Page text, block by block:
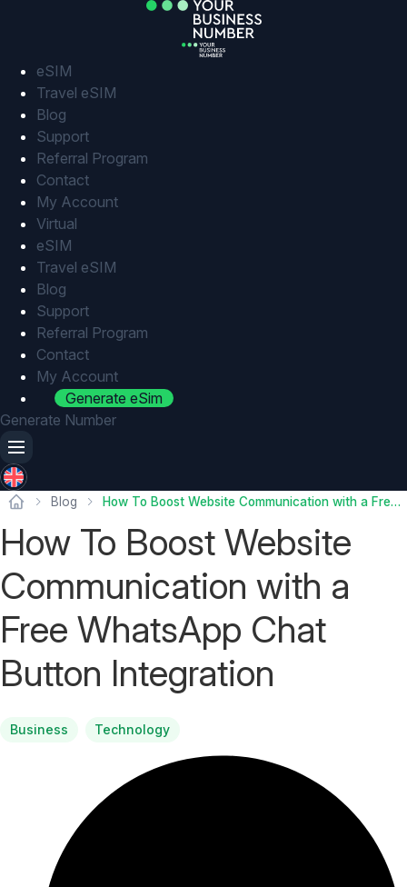
eSIM
Travel eSIM
Blog
Support
Referral Program
Contact
My Account
Virtual
eSIM
Travel eSIM
Blog
Support
Referral Program
Contact
My Account
Generate eSim
Generate Number
Blog How To Boost Website Communication with a Free WhatsApp Chat Button Integration
How To Boost Website
Communication with a
Free WhatsApp Chat
Button Integration
Business Technology